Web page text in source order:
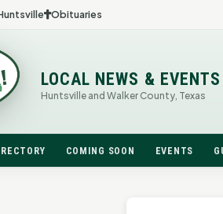
Obituaries
LOCAL NEWS & EVENTS
Huntsville and Walker County, Texas
COMING SOON EVENTS